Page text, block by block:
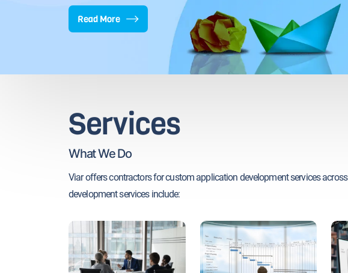
Read More
Services
What We Do
Viar offers contractors for custom application development services
development services include: